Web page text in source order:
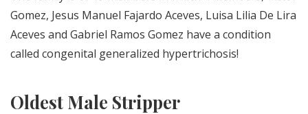
Gomez, Jesus Manuel Fajardo Aceves, Luisa Lilia De Lira
Aceves and Gabriel Ramos Gomez have a condition
called congenital generalized hypertrichosis!
Oldest Male Stripper